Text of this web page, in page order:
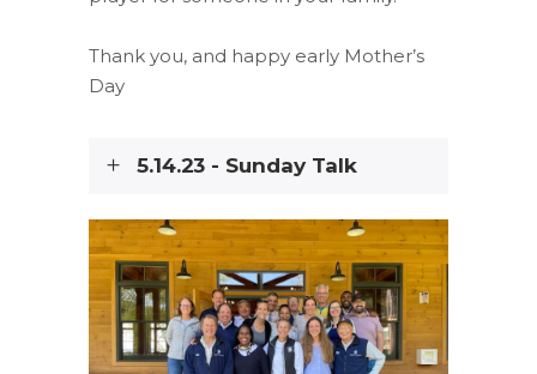
Thank you, and happy early Mother’s
Day
5.14.23 - Sunday Talk